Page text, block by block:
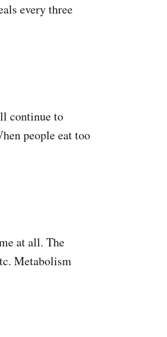
every three
continue to
people eat too
at all. The
Metabolism